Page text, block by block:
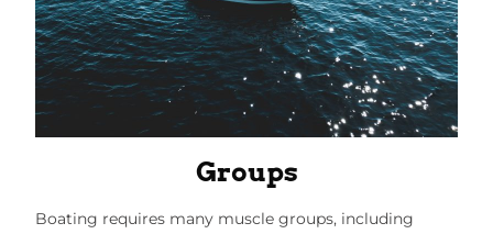
Groups
Boating requires many muscle groups, including